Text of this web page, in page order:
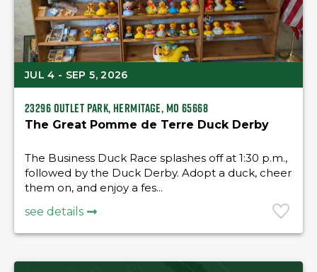
JUL 4 - SEP 5, 2026
23296 Outlet Park, Hermitage, MO 65668
The Great Pomme de Terre Duck Derby
The Business Duck Race splashes off at 1:30 p.m.,
followed by the Duck Derby. Adopt a duck, cheer
them on, and enjoy a fes...
see details